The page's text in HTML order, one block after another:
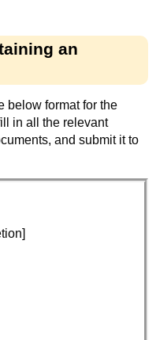
an
below format for the
in all the relevant
and submit it to